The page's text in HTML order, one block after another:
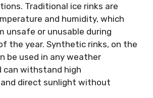
Traditional ice rinks are
and humidity, which
unsafe or unusable during
the year. Synthetic rinks, on the
be used in any weather
can withstand high
direct sunlight without